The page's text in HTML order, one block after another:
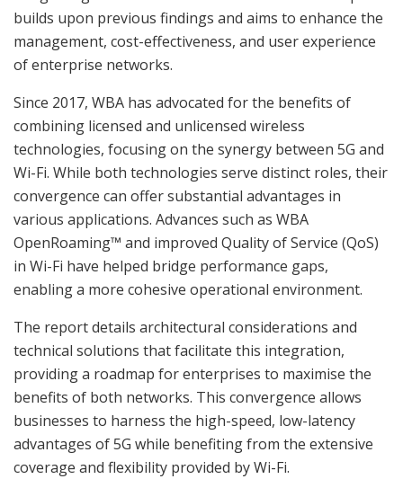
builds upon previous findings and aims to enhance the
management, cost-effectiveness, and user experience
of enterprise networks.
Since 2017, WBA has advocated for the benefits of
combining licensed and unlicensed wireless
technologies, focusing on the synergy between 5G and
Wi-Fi. While both technologies serve distinct roles, their
convergence can offer substantial advantages in
various applications. Advances such as WBA
OpenRoaming™ and improved Quality of Service (QoS)
in Wi-Fi have helped bridge performance gaps,
enabling a more cohesive operational environment.
The report details architectural considerations and
technical solutions that facilitate this integration,
providing a roadmap for enterprises to maximise the
benefits of both networks. This convergence allows
businesses to harness the high-speed, low-latency
advantages of 5G while benefiting from the extensive
coverage and flexibility provided by Wi-Fi.